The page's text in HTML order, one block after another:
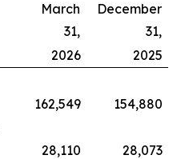
March
31,
December
31,
2026 2025
162,549
154,880
28,110 28,073